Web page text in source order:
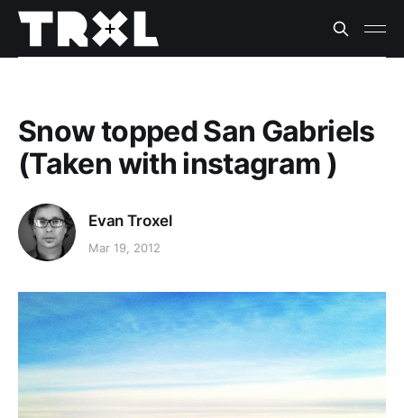
Snow topped San Gabriels
(Taken with instagram )
Evan Troxel
Mar 19, 2012